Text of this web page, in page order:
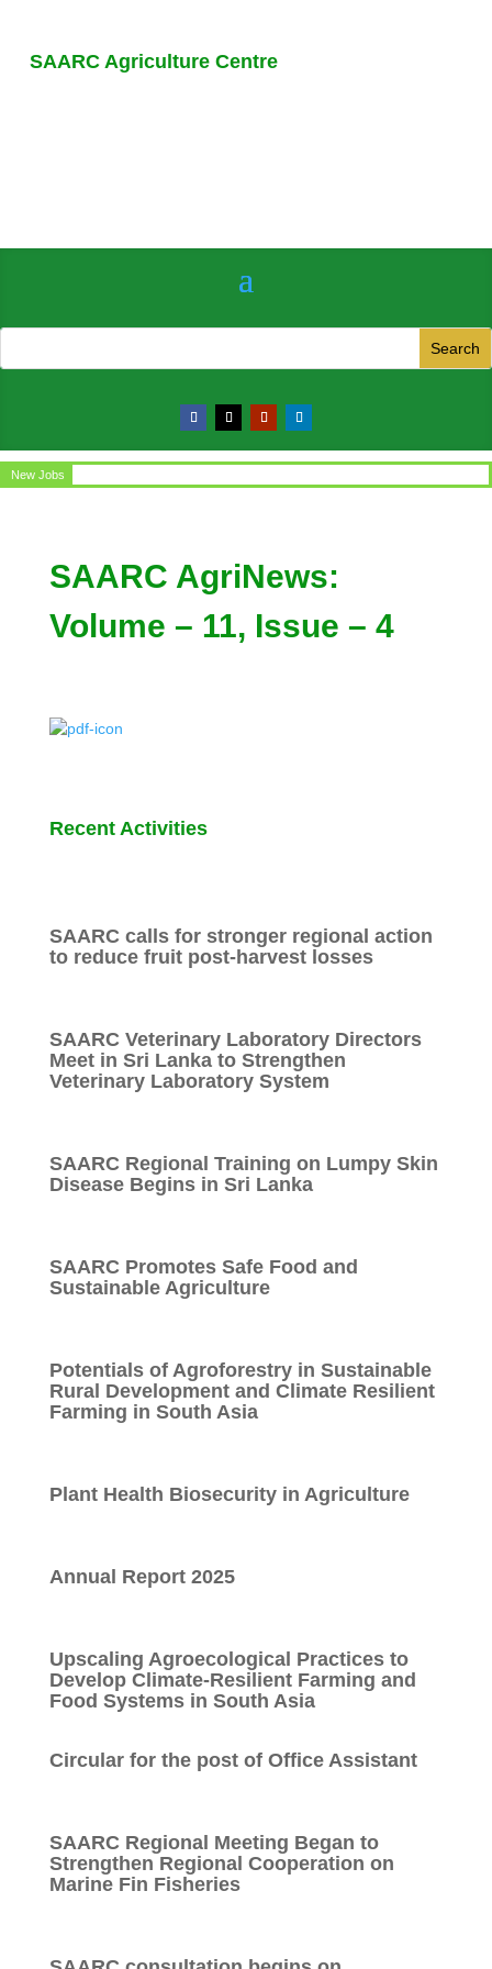
SAARC Agriculture Centre
New Jobs
SAARC AgriNews:
Volume – 11, Issue – 4
Recent Activities
SAARC calls for stronger regional action
to reduce fruit post-harvest losses
SAARC Veterinary Laboratory Directors
Meet in Sri Lanka to Strengthen
Veterinary Laboratory System
SAARC Regional Training on Lumpy Skin
Disease Begins in Sri Lanka
SAARC Promotes Safe Food and
Sustainable Agriculture
Potentials of Agroforestry in Sustainable
Rural Development and Climate Resilient
Farming in South Asia
Plant Health Biosecurity in Agriculture
Annual Report 2025
Upscaling Agroecological Practices to
Develop Climate-Resilient Farming and
Food Systems in South Asia
Circular for the post of Office Assistant
SAARC Regional Meeting Began to
Strengthen Regional Cooperation on
Marine Fin Fisheries